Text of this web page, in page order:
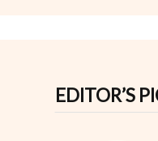
EDITOR’S